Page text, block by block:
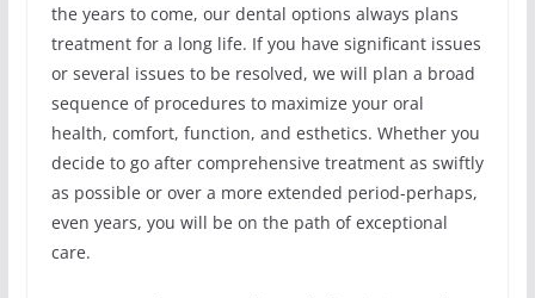
the years to come, our dental options always plans
treatment for a long life. If you have significant issues
or several issues to be resolved, we will plan a broad
sequence of procedures to maximize your oral
health, comfort, function, and esthetics. Whether you
decide to go after comprehensive treatment as swiftly
as possible or over a more extended period-perhaps,
even years, you will be on the path of exceptional
care.